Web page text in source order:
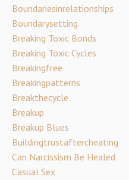
Boundariesinrelationships
Boundarysetting
Breaking Toxic Bonds
Breaking Toxic Cycles
Breakingfree
Breakingpatterns
Breakthecycle
Breakup
Breakup Blues
Buildingtrustaftercheating
Can Narcissism Be Healed
Casual Sex